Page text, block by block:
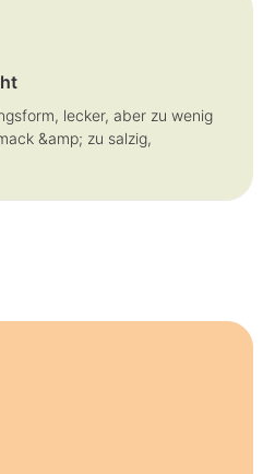
of 5 stars
lecker, aber zu wenig
&amp; zu salzig,